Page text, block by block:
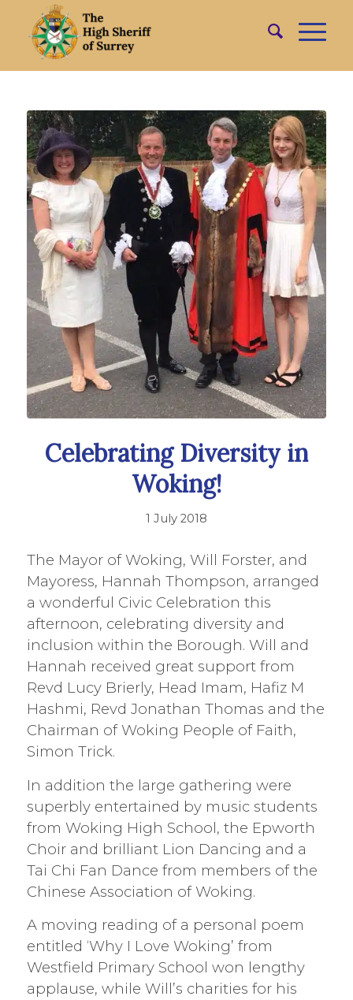
Celebrating Diversity in
Woking!
1 July 2018
The Mayor of Woking, Will Forster, and
Mayoress, Hannah Thompson, arranged
a wonderful Civic Celebration this
afternoon, celebrating diversity and
inclusion within the Borough. Will and
Hannah received great support from
Revd Lucy Brierly, Head Imam, Hafiz M
Hashmi, Revd Jonathan Thomas and the
Chairman of Woking People of Faith,
Simon Trick.
In addition the large gathering were
superbly entertained by music students
from Woking High School, the Epworth
Choir and brilliant Lion Dancing and a
Tai Chi Fan Dance from members of the
Chinese Association of Woking.
A moving reading of a personal poem
entitled ‘Why I Love Woking’ from
Westfield Primary School won lengthy
applause, while Will’s charities for his